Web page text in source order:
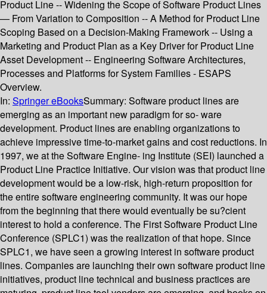
Product Line -- Widening the Scope of Software Product Lines
— From Variation to Composition -- A Method for Product Line
Scoping Based on a Decision-Making Framework -- Using a
Marketing and Product Plan as a Key Driver for Product Line
Asset Development -- Engineering Software Architectures,
Processes and Platforms for System Families - ESAPS
Overview.
In: Springer eBooksSummary: Software product lines are
emerging as an important new paradigm for so- ware
development. Product lines are enabling organizations to
achieve impressive time-to-market gains and cost reductions. In
1997, we at the Software Engine- ing Institute (SEI) launched a
Product Line Practice Initiative. Our vision was that product line
development would be a low-risk, high-return proposition for
the entire software engineering community. It was our hope
from the beginning that there would eventually be su?cient
interest to hold a conference. The First Software Product Line
Conference (SPLC1) was the realization of that hope. Since
SPLC1, we have seen a growing interest in software product
lines. Companies are launching their own software product line
initiatives, product line technical and business practices are